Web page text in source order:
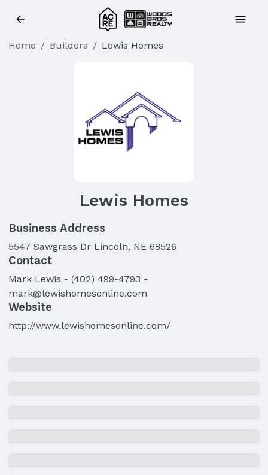
Home / Builders / Lewis Homes
Lewis Homes
Business Address
5547 Sawgrass Dr Lincoln, NE 68526
Contact
Mark Lewis - (402) 499-4793 -
mark@lewishomesonline.com
Website
http://www.lewishomesonline.com/